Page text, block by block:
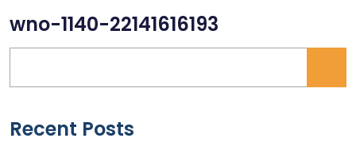
wno-1140-22141616193
Recent Posts